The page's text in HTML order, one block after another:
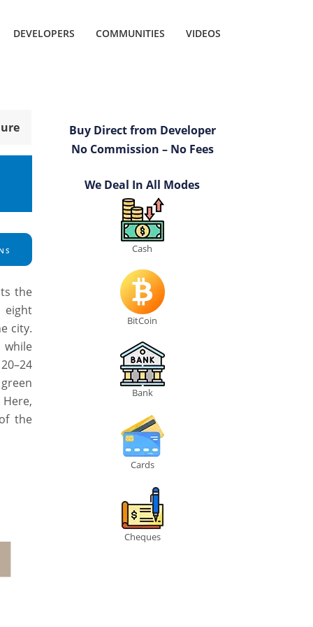
DEVELOPERS COMMUNITIES VIDEOS
the
eight
city.
while
the
Buy Direct from Developer
No Commission – No Fees
We Deal In All Modes
Cash
BitCoin
Bank
Cards
Cheques